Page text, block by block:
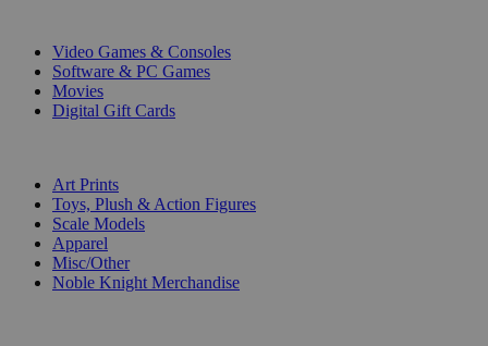
Video Games & Consoles
Software & PC Games
Movies
Digital Gift Cards
Art Prints
Toys, Plush & Action Figures
Scale Models
Apparel
Misc/Other
Noble Knight Merchandise